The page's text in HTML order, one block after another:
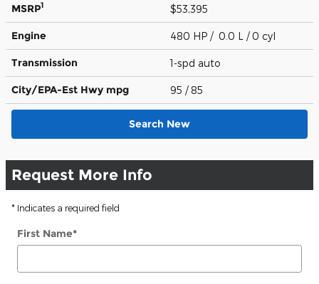
MSRP1 $53,395
Engine 480 HP / 0.0 L / 0 cyl
Transmission 1-spd auto
City/EPA-Est Hwy mpg 95 / 85
Search New
Request More Info
* Indicates a required field
First Name*